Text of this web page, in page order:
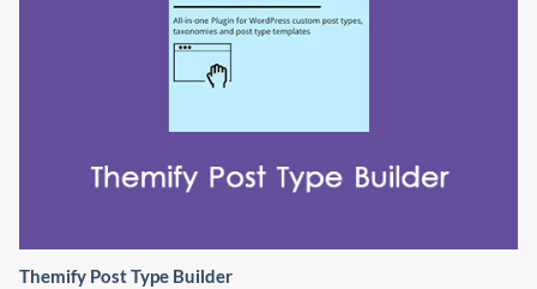
Themify Post Type Builder